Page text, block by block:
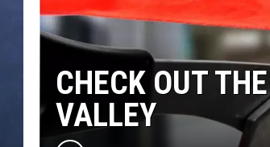
CHECK OUT
VALLEY